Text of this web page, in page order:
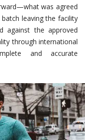
was agreed
leaving the facility
against the approved
through international
and accurate